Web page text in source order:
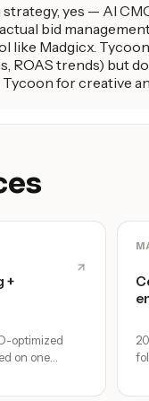
yes — AI
bid
like Madgicx.
ROAS trends) but
for creative
+
optimized
on one